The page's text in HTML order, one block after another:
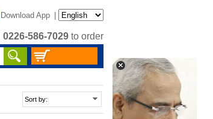
Download App |
0226-586-7029 to order